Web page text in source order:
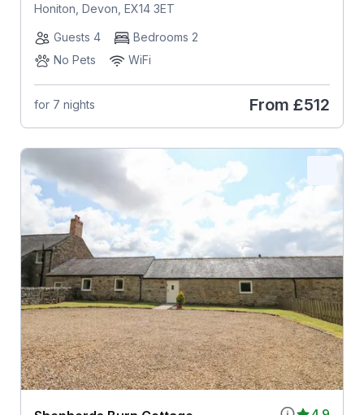
Honiton, Devon, EX14 3ET
Guests 4
Bedrooms 2
No Pets
WiFi
for 7 nights From £512